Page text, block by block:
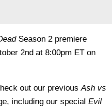
Season 2 premiere
2nd at 8:00pm ET on
out our previousAsh vs
including our special Evil